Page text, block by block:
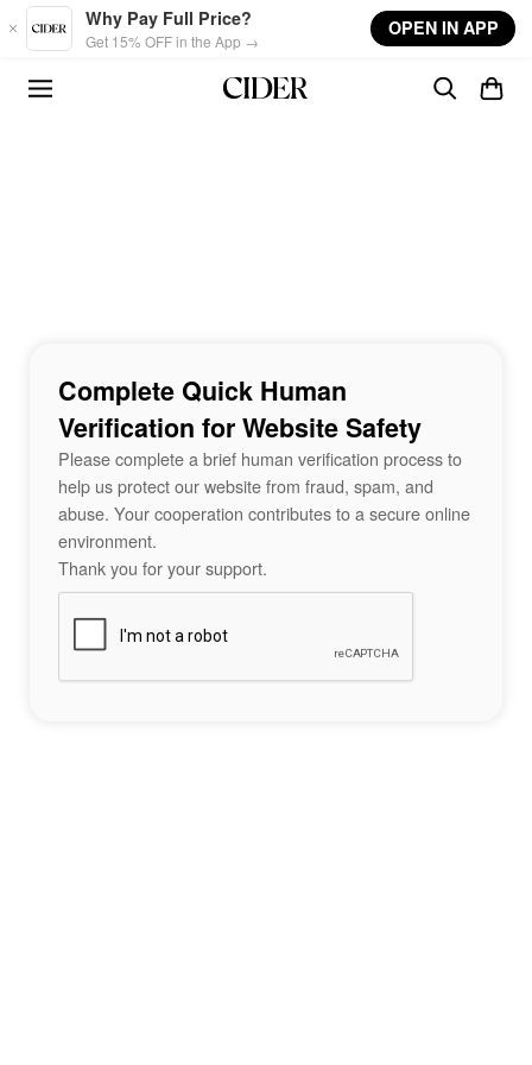
Skip to main content
Why Pay Full Price?
Get 15% OFF in the App →
OPEN IN APP
Complete Quick Human
Verification for Website Safety
Please complete a brief human verification process to
help us protect our website from fraud, spam, and
abuse. Your cooperation contributes to a secure online
environment.
Thank you for your support.